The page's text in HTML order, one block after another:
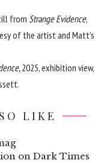
from Strange Evidence,
of the artist and Matt’s
2025, exhibition view,
LIKE
on Dark Times